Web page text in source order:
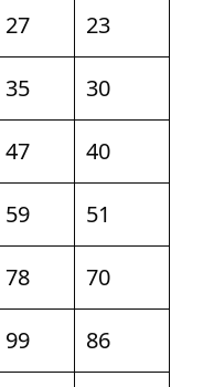
27 23
35 30
47 40
59 51
78 70
99 86